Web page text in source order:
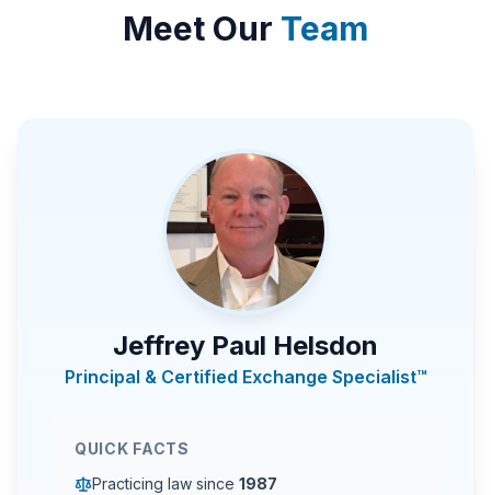
Meet Our Team
Jeffrey Paul Helsdon
Principal & Certified Exchange Specialist™
QUICK FACTS
Practicing law since 1987